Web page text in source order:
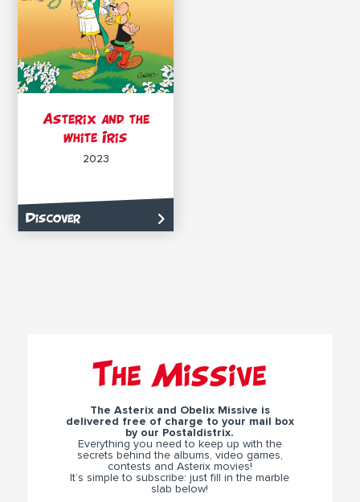
Asterix and the
white Iris
2023
Discover
The Missive
The Asterix and Obelix Missive is
delivered free of charge to your mail box
by our Postaldistrix.
Everything you need to keep up with the
secrets behind the albums, video games,
contests and Asterix movies!
It’s simple to subscribe: just fill in the marble
slab below!